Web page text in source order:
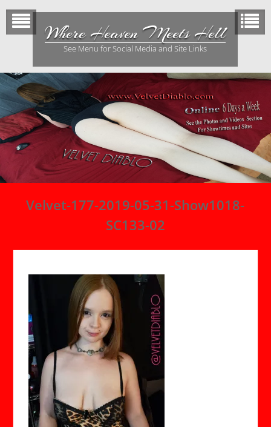
content
Where Heaven Meets Hell
See Menu for Social Media and Site Links
Velvet-177-2019-05-31-Show1018-
SC133-02